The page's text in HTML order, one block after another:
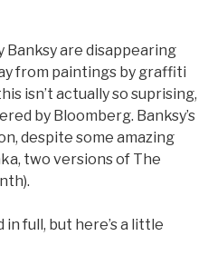
Banksy are disappearing
from paintings by graffiti
isn’t actually so suprising,
by Bloomberg. Banksy’s
despite some amazing
two versions of The
full, but here’s a little